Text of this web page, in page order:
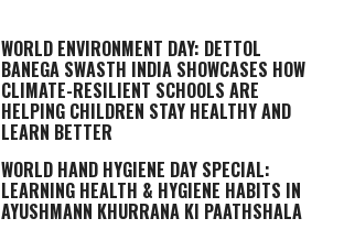
WORLD ENVIRONMENT DAY: DETTOL
BANEGA SWASTH INDIA SHOWCASES HOW
CLIMATE-RESILIENT SCHOOLS ARE
HELPING CHILDREN STAY HEALTHY AND
LEARN BETTER
WORLD HAND HYGIENE DAY SPECIAL:
LEARNING HEALTH & HYGIENE HABITS IN
AYUSHMANN KHURRANA KI PAATHSHALA